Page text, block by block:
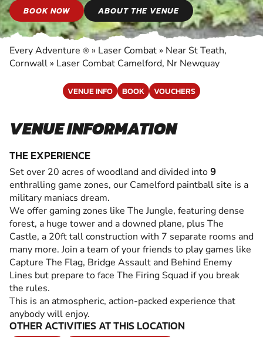
BOOK NOW ABOUT THE VENUE
Every Adventure ® » Laser Combat » Near St Teath,
Cornwall » Laser Combat Camelford, Nr Newquay
VENUE INFO BOOK VOUCHERS
VENUE INFORMATION
THE EXPERIENCE
Set over 20 acres of woodland and divided into9
enthralling game zones, our Camelford paintball site is a
military maniacs dream.
We offer gaming zones like The Jungle, featuring dense
forest, a huge tower and a downed plane, plus The
Castle, a 20ft tall construction with 7 separate rooms and
many more. Join a team of your friends to play games like
Capture The Flag, Bridge Assault and Behind Enemy
Lines but prepare to face The Firing Squad if you break
the rules.
This is an atmospheric, action-packed experience that
anybody will enjoy.
OTHER ACTIVITIES AT THIS LOCATION